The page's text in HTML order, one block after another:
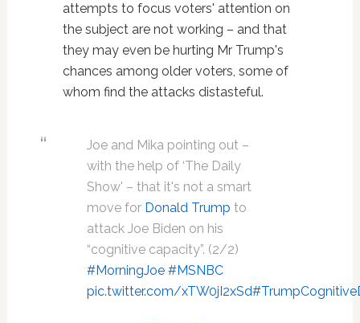
attempts to focus voters' attention on
the subject are not working – and that
they may even be hurting Mr Trump's
chances among older voters, some of
whom find the attacks distasteful.
Joe and Mika pointing out –
with the help of ‘The Daily
Show' – that it's not a smart
move for Donald Trump to
attack Joe Biden on his
“cognitive capacity”. (2/2)
#MorningJoe #MSNBC
pic.twitter.com/xTW0jI2xSd